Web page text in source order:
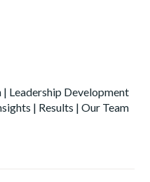
| Leadership Development
| Results |Our Team